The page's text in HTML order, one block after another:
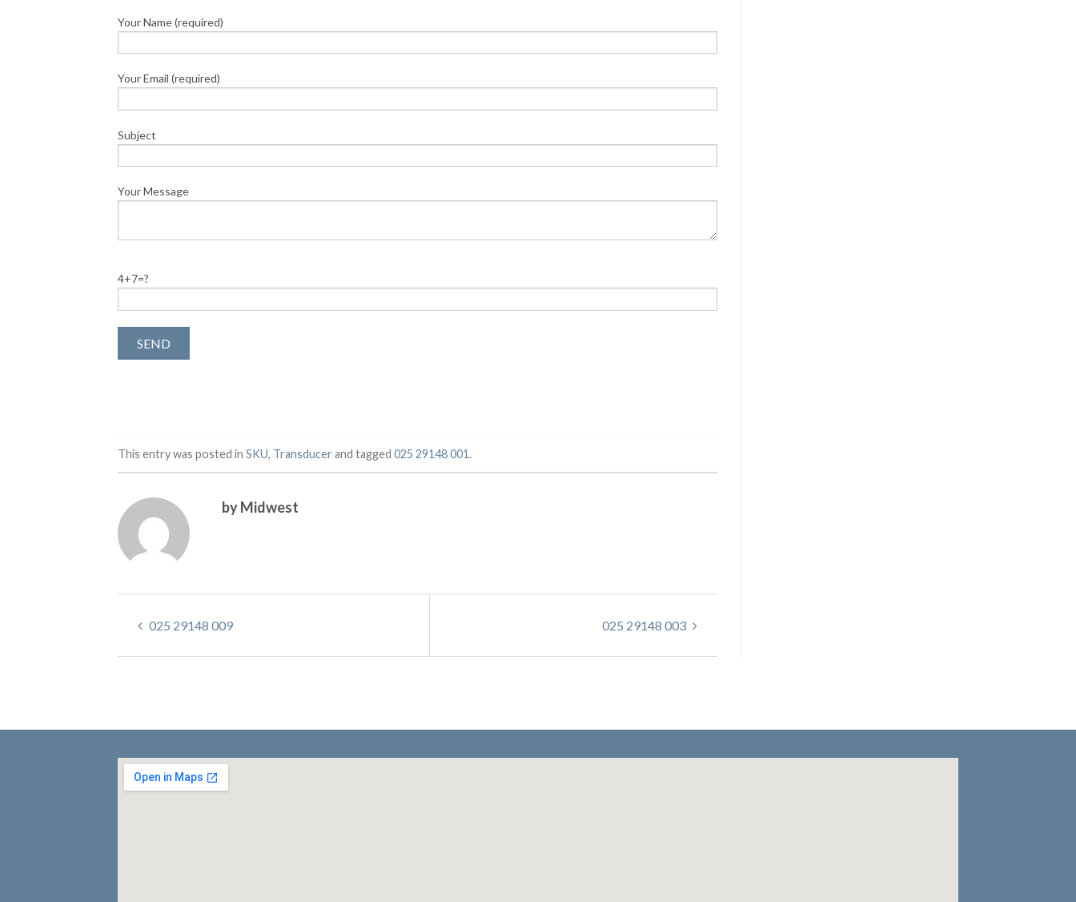
Your Name (required)
Your Email (required)
Subject
Your Message
4+7=?
This entry was posted in SKU, Transducer and tagged 025 29148 001.
by Midwest
025 29148 009 025 29148 003